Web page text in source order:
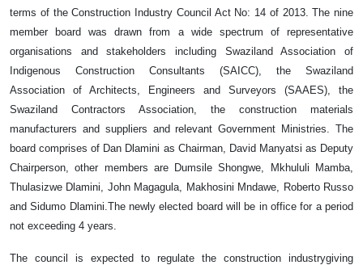
terms of the Construction Industry Council Act No: 14 of 2013. The nine
member board was drawn from a wide spectrum of representative
organisations and stakeholders including Swaziland Association of
Indigenous Construction Consultants (SAICC), the Swaziland
Association of Architects, Engineers and Surveyors (SAAES), the
Swaziland Contractors Association, the construction materials
manufacturers and suppliers and relevant Government Ministries. The
board comprises of Dan Dlamini as Chairman, David Manyatsi as Deputy
Chairperson, other members are Dumsile Shongwe, Mkhululi Mamba,
Thulasizwe Dlamini, John Magagula, Makhosini Mndawe, Roberto Russo
and Sidumo Dlamini.The newly elected board will be in office for a period
not exceeding 4 years.
The council is expected to regulate the construction industrygiving